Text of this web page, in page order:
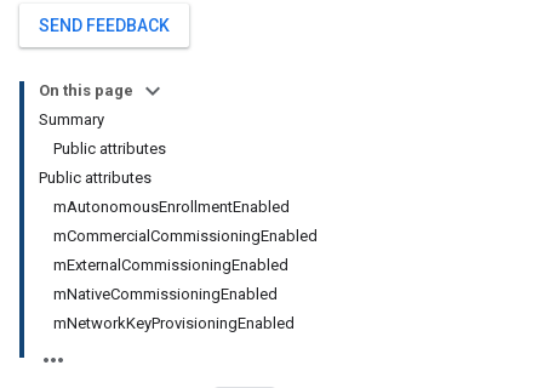
SEND FEEDBACK
On this page
Summary
Public attributes
Public attributes
mAutonomousEnrollmentEnabled
mCommercialCommissioningEnabled
mExternalCommissioningEnabled
mNativeCommissioningEnabled
mNetworkKeyProvisioningEnabled